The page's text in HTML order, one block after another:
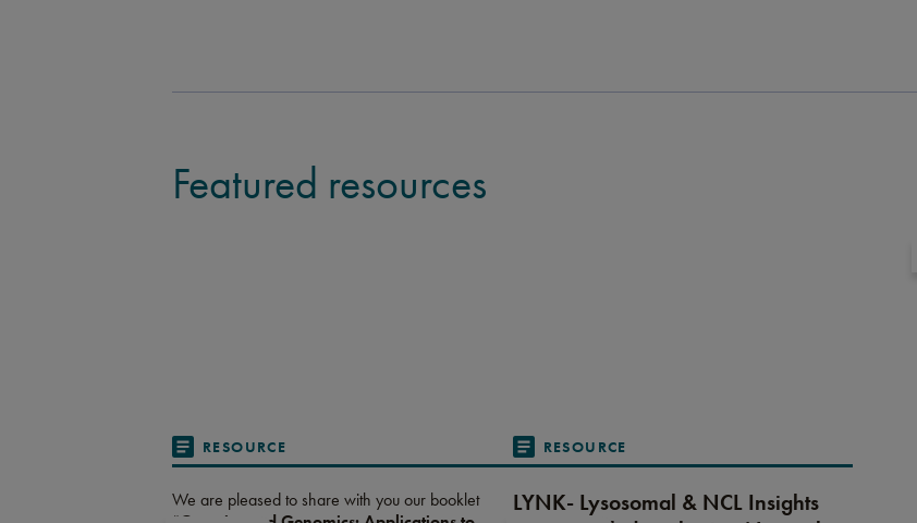
Featured resources
RESOURCE
We are pleased to share with you our booklet
RESOURCE
LYNK- Lysosomal & NCL Insights